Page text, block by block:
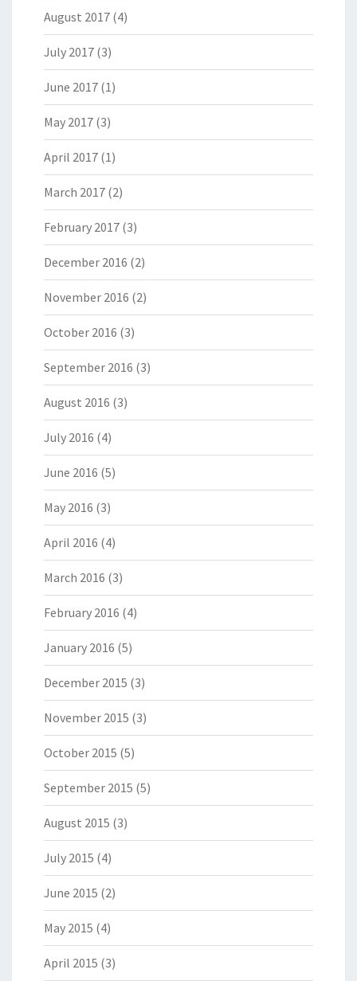
August 2017 (4)
July 2017 (3)
June 2017 (1)
May 2017 (3)
April 2017 (1)
March 2017 (2)
February 2017 (3)
December 2016 (2)
November 2016 (2)
October 2016 (3)
September 2016 (3)
August 2016 (3)
July 2016 (4)
June 2016 (5)
May 2016 (3)
April 2016 (4)
March 2016 (3)
February 2016 (4)
January 2016 (5)
December 2015 (3)
November 2015 (3)
October 2015 (5)
September 2015 (5)
August 2015 (3)
July 2015 (4)
June 2015 (2)
May 2015 (4)
April 2015 (3)